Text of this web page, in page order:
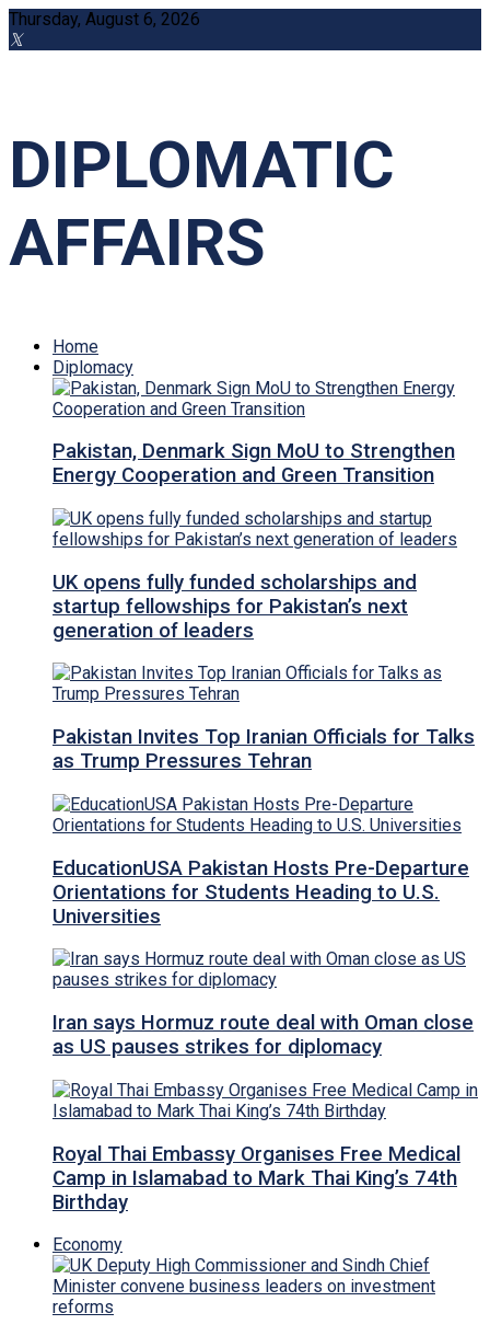
Thursday, August 6, 2026
DIPLOMATIC
AFFAIRS
Home
Diplomacy
Pakistan, Denmark Sign MoU to Strengthen
Energy Cooperation and Green Transition
UK opens fully funded scholarships and
startup fellowships for Pakistan’s next
generation of leaders
Pakistan Invites Top Iranian Officials for Talks
as Trump Pressures Tehran
EducationUSA Pakistan Hosts Pre-Departure
Orientations for Students Heading to U.S.
Universities
Iran says Hormuz route deal with Oman close
as US pauses strikes for diplomacy
Royal Thai Embassy Organises Free Medical
Camp in Islamabad to Mark Thai King’s 74th
Birthday
Economy